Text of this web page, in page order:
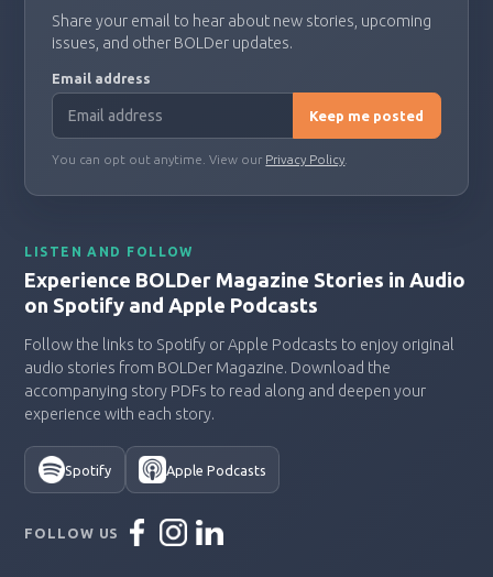
LISTEN AND FOLLOW
Experience BOLDer Magazine Stories in Audio
on Spotify and Apple Podcasts
Follow the links to Spotify or Apple Podcasts to enjoy original
audio stories from BOLDer Magazine. Download the
accompanying story PDFs to read along and deepen your
experience with each story.
Spotify Apple Podcasts
FOLLOW US
Share your email to hear about new stories, upcoming
issues, and other BOLDer updates.
Email address
Keep me posted
You can opt out anytime. View our Privacy Policy